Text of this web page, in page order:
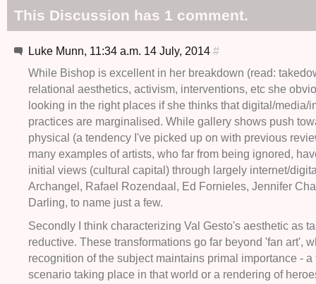
This Discussion has 1 comment.
Luke Munn, 11:34 a.m. 14 July, 2014 #
While Bishop is excellent in her breakdown (read:
relational aesthetics, activism, interventions, etc she
looking in the right places if she thinks that digital/media/
practices are marginalised. While gallery shows push
physical (a tendency I've picked up on with previous
many examples of artists, who far from being ignored,
initial views (cultural capital) through largely internet/
Archangel, Rafael Rozendaal, Ed Fornieles, Jennifer
Darling, to name just a few.
Secondly I think characterizing Val Gesto's aesthetic as
reductive. These transformations go far beyond 'fan art',
recognition of the subject maintains primal importance - a
scenario taking place in that world or a rendering of